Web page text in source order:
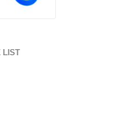
LIST